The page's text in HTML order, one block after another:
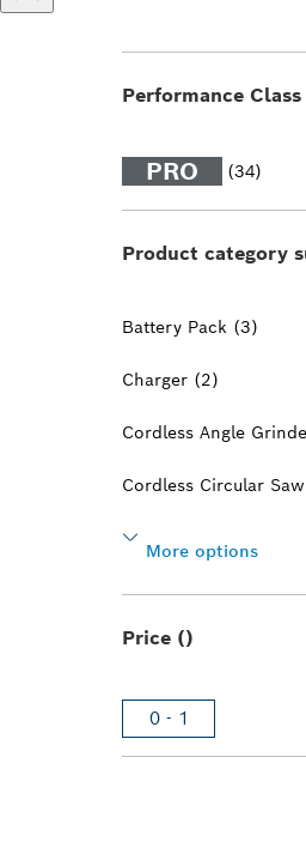
Performance Class
PRO (34)
Product category
Battery Pack (3)
Charger (2)
Cordless Angle
Cordless Circular
More options
Price ()
0 - 1